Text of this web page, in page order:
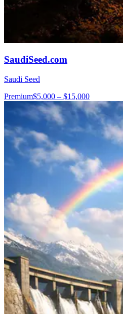
SaudiSeed.com
Saudi Seed
Premium$5,000 – $15,000